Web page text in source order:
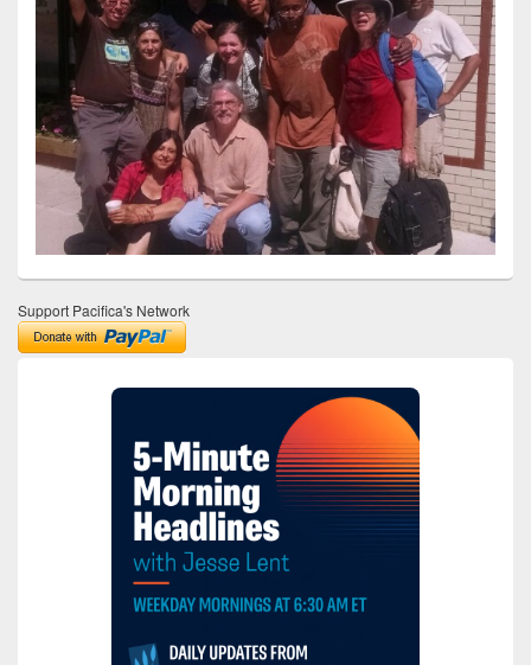
Support Pacifica's Network